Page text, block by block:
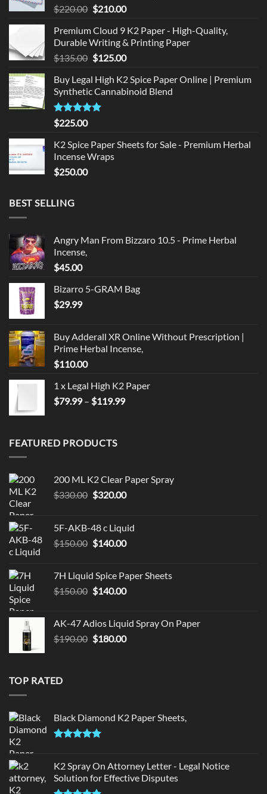
$220.00 Original
was:
$220.00.
$210.00Current
is:
$210.00.
Premium Cloud 9 K2 Paper - High-Quality,
Durable Writing & Printing Paper
$135.00 Original
was:
$135.00.
$125.00Current
is:
$125.00.
Buy Legal High K2 Spice Paper Online | Premium
Synthetic Cannabinoid Blend
Rated5.00
out of 5
$225.00
K2 Spice Paper Sheets for Sale - Premium Herbal
Incense Wraps
$250.00
BEST SELLING
Angry Man From Bizzaro 10.5 - Prime Herbal
Incense,
$45.00
Bizarro 5-GRAM Bag
$29.99
Buy Adderall XR Online Without Prescription |
Prime Herbal Incense,
$110.00
1 x Legal High K2 Paper
$79.99 – $119.99Price
FEATURED PRODUCTS
200 ML K2 Clear Paper Spray
$330.00 Original
$330.00.
$320.00Current
$320.00.
5F-AKB-48 c Liquid
$150.00 Original
$150.00.
$140.00Current
$140.00.
7H Liquid Spice Paper Sheets
$150.00 Original
$150.00.
$140.00Current
$140.00.
AK-47 Adios Liquid Spray On Paper
$190.00 Original
$180.00Current
TOP RATED
Black Diamond K2 Paper Sheets,
K2 Spray On Attorney Letter - Legal Notice
Solution for Effective Disputes